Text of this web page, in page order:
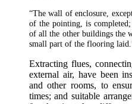
“The wall of enclosure,
of the pointing, is
of all the other buildings the
small part of the flooring
Extracting flues,
external air, have been
and other rooms, to
times; and suitable